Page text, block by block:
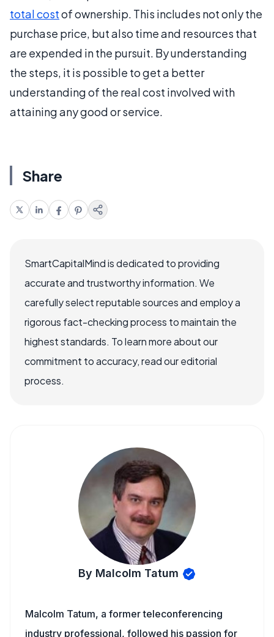
total costof ownership. This includes not only the
purchase price, but also time and resources that
are expended in the pursuit. By understanding
the steps, it is possible to get a better
understanding of the real cost involved with
attaining any good or service.
Share
SmartCapitalMind is dedicated to providing
accurate and trustworthy information. We
carefully select reputable sources and employ a
rigorous fact-checking process to maintain the
highest standards. To learn more about our
commitment to accuracy, read our editorial
process.
By Malcolm Tatum
Malcolm Tatum, a former teleconferencing
industry professional, followed his passion for